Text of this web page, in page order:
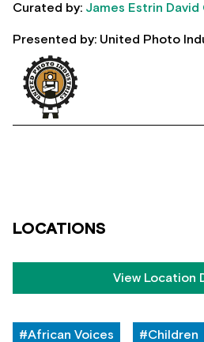
Curated by: James Estrin David
Presented by: United Photo
LOCATIONS
View Location
#African Voices #Children